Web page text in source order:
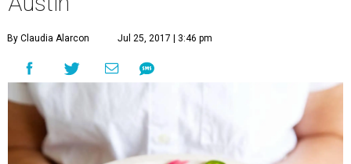
By Claudia Alarcon Jul 25, 2017 | 3:46 pm